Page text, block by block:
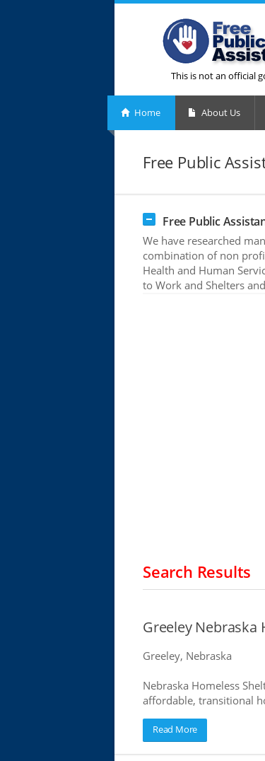
This is not an official
Home About Us
Free Public
Free Public
We have researched
combination of non
Health and Human
to Work and Shelters
Search Results
Greeley Nebraska
Greeley, Nebraska
Nebraska Homeless
affordable, transitional
Read More